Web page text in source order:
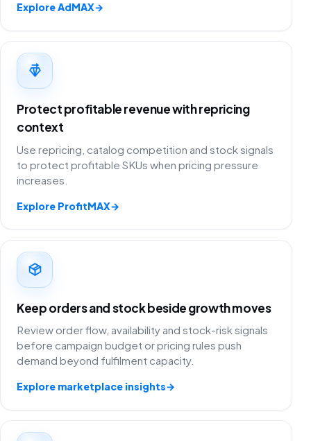
Explore AdMAX→
Protect profitable revenue with repricing
context
Use repricing, catalog competition and stock signals
to protect profitable SKUs when pricing pressure
increases.
Explore ProfitMAX→
Keep orders and stock beside growth moves
Review order flow, availability and stock-risk signals
before campaign budget or pricing rules push
demand beyond fulfilment capacity.
Explore marketplace insights→